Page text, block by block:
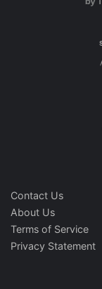
Contact Us
About Us
Terms of Service
Privacy Statement